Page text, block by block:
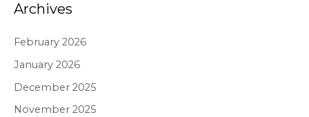
Archives
February 2026
January 2026
December 2025
November 2025